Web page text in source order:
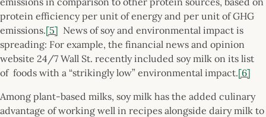
protein efficiency per unit of energy and per unit of GHG
emissions.[5] News of soy and environmental impact is
spreading: For example, the financial news and opinion
website 24/7 Wall St. recently included soy milk on its list
of foods with a “strikingly low” environmental impact.[6]
Among plant-based milks, soy milk has the added culinary
advantage of working well in recipes alongside dairy milk to